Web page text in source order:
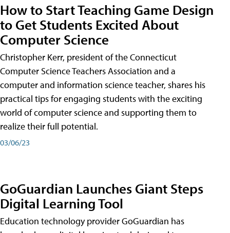
How to Start Teaching Game Design
to Get Students Excited About
Computer Science
Christopher Kerr, president of the Connecticut
Computer Science Teachers Association and a
computer and information science teacher, shares his
practical tips for engaging students with the exciting
world of computer science and supporting them to
realize their full potential.
03/06/23
GoGuardian Launches Giant Steps
Digital Learning Tool
Education technology provider GoGuardian has